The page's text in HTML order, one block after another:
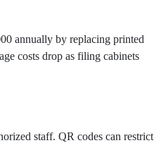
annually by replacing printed
costs drop as filing cabinets
staff. QR codes can restrict